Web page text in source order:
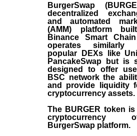
BurgerSwap
decentralized
and automated
(AMM) platform
Binance Smart
operates
popular DEXs like
PancakeSwap but is
designed to offer
BSC network the
and provide liquidity
cryptocurrency assets.
The BURGER token
BurgerSwap platform.